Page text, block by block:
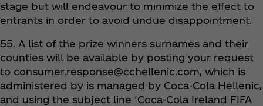
stage but will endeavour to minimize the effect to
entrants in order to avoid undue disappointment.
55. A list of the prize winners surnames and their
counties will be available by posting your request
to consumer.response@cchellenic.com, which is
administered by is managed by Coca‑Cola Hellenic,
and using the subject line ‘Coca‑Cola Ireland FIFA